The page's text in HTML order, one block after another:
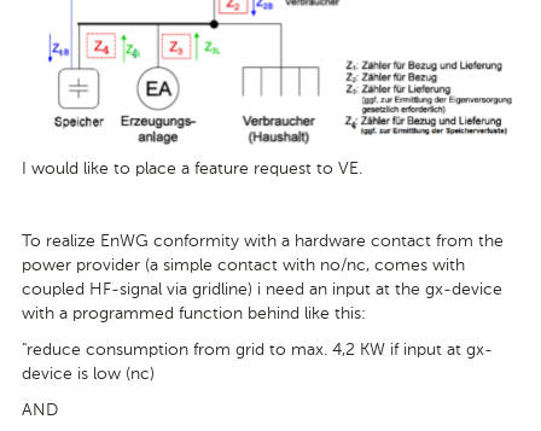
I would like to place a feature request to VE.
To realize EnWG conformity with a hardware contact from the
power provider (a simple contact with no/nc, comes with
coupled HF-signal via gridline) i need an input at the gx-device
with a programmed function behind like this:
"reduce consumption from grid to max. 4,2 KW if input at gx-
device is low (nc)
AND